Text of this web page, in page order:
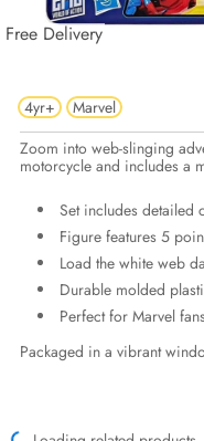
Free Delivery
4yr+
Marvel
Zoom into web-slinging
motorcycle and includes a
Set includes detailed
Figure features 5
Load the white web
Durable molded
Perfect for Marvel
Packaged in a vibrant